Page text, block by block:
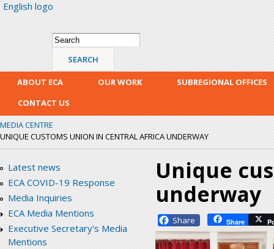
English logo
Search form
Search
ABOUT ECA OUR WORK
SUBREGIONAL OFFICES
CONTACT US
MEDIA CENTRE
UNIQUE CUSTOMS UNION IN CENTRAL AFRICA UNDERWAY
Latest news
ECA COVID-19 Response
Media Inquiries
ECA Media Mentions
Executive Secretary's Media
Mentions
Unique
underway
Facebook Share